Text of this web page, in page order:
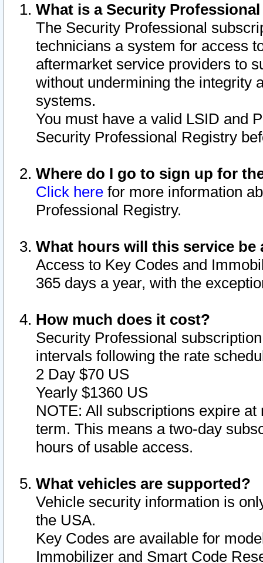
What is a Security
The Security Professional
technicians a system for access
aftermarket service providers to
without undermining the integrity
systems.
You must have a valid LSID and
Security Professional Registry
Where do I go to sign up for
Click here for more information
Professional Registry.
What hours will this service be
Access to Key Codes and
365 days a year, with the
How much does it cost?
Security Professional
intervals following the rate
2 Day $70 US
Yearly $1360 US
NOTE: All subscriptions expire
term. This means a two-day
hours of usable access.
What vehicles are supported?
Vehicle security information is
the USA.
Key Codes are available for
Immobilizer and Smart Code